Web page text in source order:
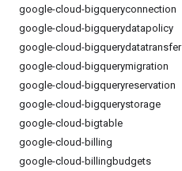
google-cloud-bigqueryconnection
google-cloud-bigquerydatapolicy
google-cloud-bigquerydatatransfer
google-cloud-bigquerymigration
google-cloud-bigqueryreservation
google-cloud-bigquerystorage
google-cloud-bigtable
google-cloud-billing
google-cloud-billingbudgets